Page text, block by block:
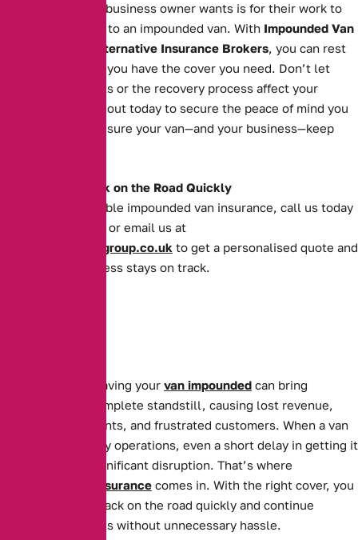
The last thing any business owner wants is for their work to
grind to a halt due to an impounded van. With Impounded Van
Alternative Insurance Brokers, you can rest
easy knowing that you have the cover you need. Don’t let
impoundment costs or the recovery process affect your
operations. Reach out today to secure the peace of mind you
deserve and make sure your van—and your business—keep
Get Your Van Back on the Road Quickly
For quick and reliable impounded van insurance, call us today
or email us at
enquiries@theaibgroup.co.uk to get a personalised quote and
ensure your business stays on track.
For businesses, having your van impounded can bring
operations to a complete standstill, causing lost revenue,
missed appointments, and frustrated customers. When a van
is essential to daily operations, even a short delay in getting it
back can cause significant disruption. That’s where
Impounded Van Insurance comes in. With the right cover, you
can get your van back on the road quickly and continue
serving your clients without unnecessary hassle.